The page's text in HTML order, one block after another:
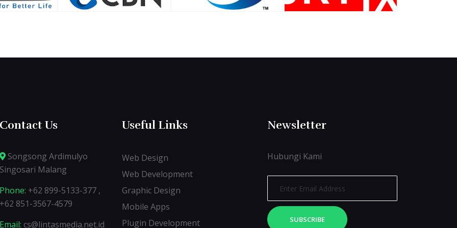
Contact Us
Songsong Ardimulyo
Singosari Malang
Phone: +62 899-5133-377 ,
+62 851-3567-4579
Email: cs@lintasmedia.net.id
Useful Links
Web Design
Web Development
Graphic Design
Mobile Apps
Plugin Development
Newsletter
Hubungi Kami
SUBSCRIBE